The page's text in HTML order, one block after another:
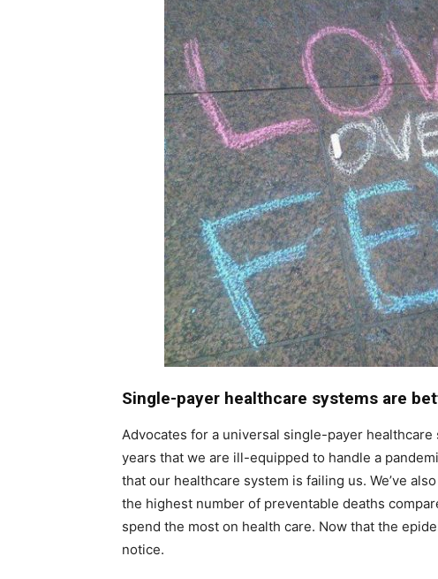
Single-payer healthcare systems are
Advocates for a universal single-payer
years that we are ill-equipped to handle a
that our healthcare system is failing us. We’ve
the highest number of preventable deaths
spend the most on health care. Now that the
notice.